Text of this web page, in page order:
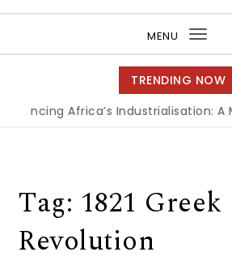
MENU
TRENDING NOW
Africa’s Industrialisation: A
Tag: 1821 Greek
Revolution